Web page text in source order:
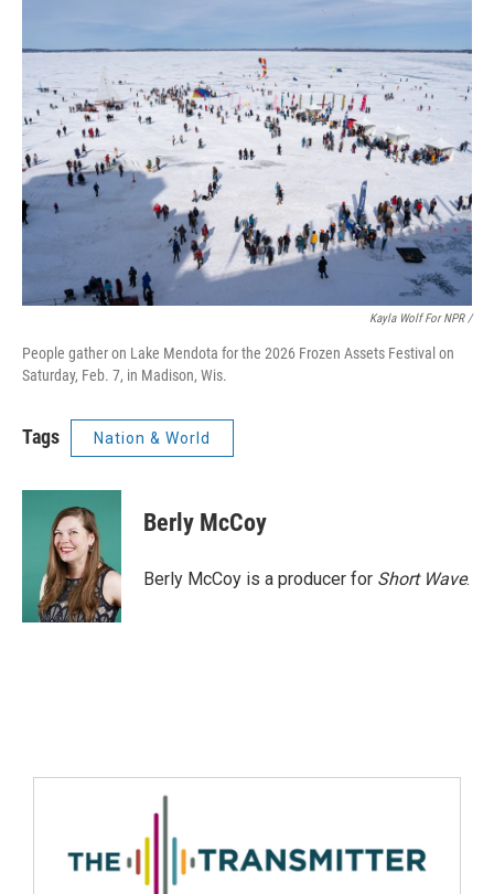
Kayla Wolf For NPR /
People gather on Lake Mendota for the 2026 Frozen Assets Festival on
Saturday, Feb. 7, in Madison, Wis.
Tags Nation & World
Berly McCoy
Berly McCoy is a producer for Short Wave.